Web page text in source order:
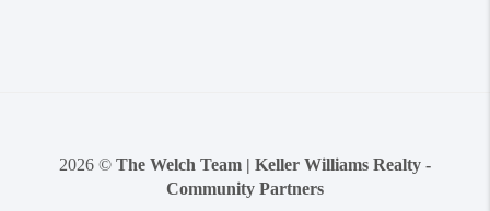
2026 © The Welch Team | Keller Williams Realty -
Community Partners